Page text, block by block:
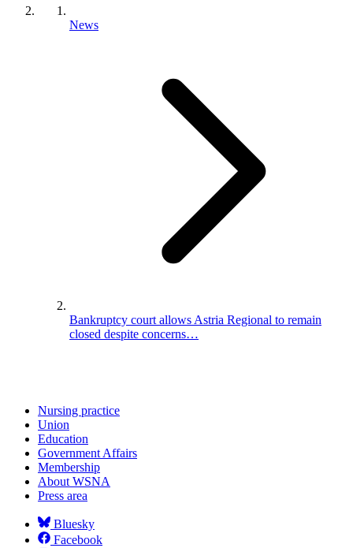
News
Bankruptcy court allows Astria Regional to remain
closed despite concerns…
Nursing practice
Union
Education
Government Affairs
Membership
About WSNA
Press area
Bluesky
Facebook